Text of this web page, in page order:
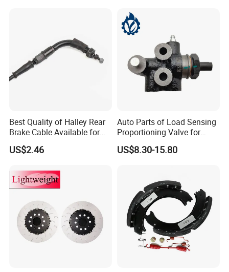
Best Quality of Halley Rear
Brake Cable Available for
Motorcycle Cable
US$2.46
Auto Parts of Load Sensing
Proportioning Valve for
Toyota Hilux OEM 47910-
0K020
US$8.30-15.80